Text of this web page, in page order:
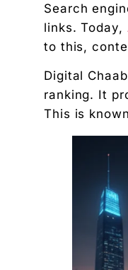
February 2,
2:14 pm
What Is AI
Why AI
How Digital
1. Writing
2. Clear
3. Natural
4. Simple
5.
6. Using
7. Creating
8.
Search
links. Today,
to this,
Digital
ranking. It
This is